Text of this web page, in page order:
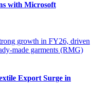
with Microsoft
Export Surge in